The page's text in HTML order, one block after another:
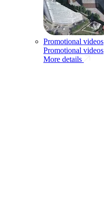
Promotional videos
Promotional videos
More details